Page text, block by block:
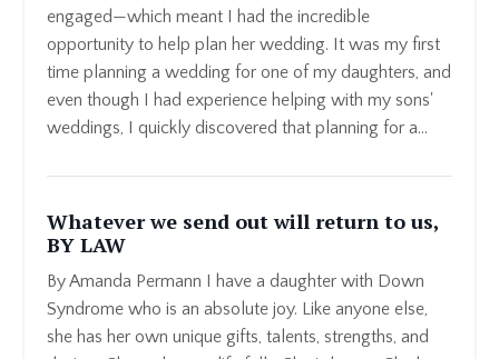
engaged—which meant I had the incredible
opportunity to help plan her wedding. It was my first
time planning a wedding for one of my daughters, and
even though I had experience helping with my sons'
weddings, I quickly discovered that planning for a...
Whatever we send out will return to us,
BY LAW
By Amanda Permann I have a daughter with Down
Syndrome who is an absolute joy. Like anyone else,
she has her own unique gifts, talents, strengths, and